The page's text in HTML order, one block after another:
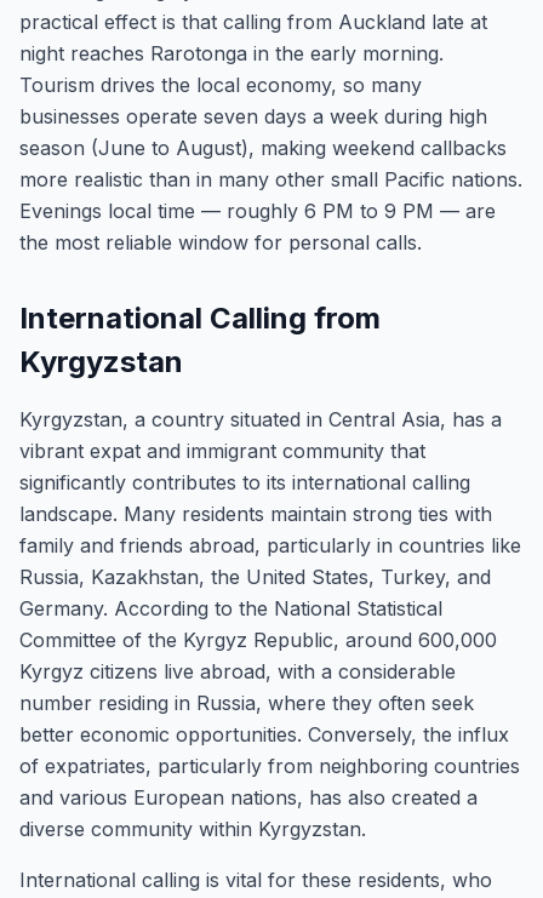
practical effect is that calling from Auckland late at
night reaches Rarotonga in the early morning.
Tourism drives the local economy, so many
businesses operate seven days a week during high
season (June to August), making weekend callbacks
more realistic than in many other small Pacific nations.
Evenings local time — roughly 6 PM to 9 PM — are
the most reliable window for personal calls.
International Calling from
Kyrgyzstan
Kyrgyzstan, a country situated in Central Asia, has a
vibrant expat and immigrant community that
significantly contributes to its international calling
landscape. Many residents maintain strong ties with
family and friends abroad, particularly in countries like
Russia, Kazakhstan, the United States, Turkey, and
Germany. According to the National Statistical
Committee of the Kyrgyz Republic, around 600,000
Kyrgyz citizens live abroad, with a considerable
number residing in Russia, where they often seek
better economic opportunities. Conversely, the influx
of expatriates, particularly from neighboring countries
and various European nations, has also created a
diverse community within Kyrgyzstan.
International calling is vital for these residents, who